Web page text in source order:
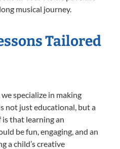
musical journey.
Tailored
specialize in making
not just educational, but a
that learning an
be fun, engaging, and an
a child’s creative